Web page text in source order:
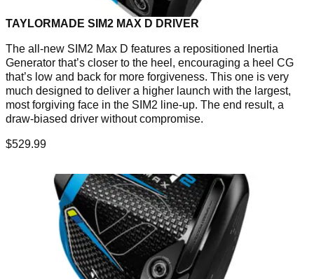
TAYLORMADE SIM2 MAX D DRIVER
The all-new SIM2 Max D features a repositioned Inertia
Generator that’s closer to the heel, encouraging a heel CG
that’s low and back for more forgiveness. This one is very
much designed to deliver a higher launch with the largest,
most forgiving face in the SIM2 line-up. The end result, a
draw-biased driver without compromise.
$529.99